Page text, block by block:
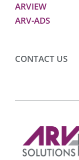
ARVIEW
ARV-ADS
CONTACT US